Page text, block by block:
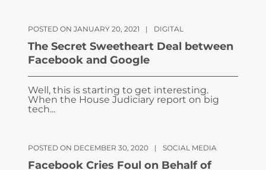
POSTED ON JANUARY 20, 2021 | DIGITAL
The Secret Sweetheart Deal between
Facebook and Google
Well, this is starting to get interesting.
When the House Judiciary report on big
tech...
POSTED ON DECEMBER 30, 2020 | SOCIAL MEDIA
Facebook Cries Foul on Behalf of